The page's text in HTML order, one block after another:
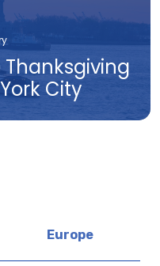
City
Europe